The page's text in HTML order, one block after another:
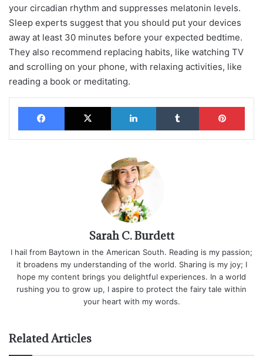
your circadian rhythm and suppresses melatonin levels.
Sleep experts suggest that you should put your devices
away at least 30 minutes before your expected bedtime.
They also recommend replacing habits, like watching TV
and scrolling on your phone, with relaxing activities, like
reading a book or meditating.
Facebook X LinkedIn Tumblr
Sarah C. Burdett
I hail from Baytown in the American South. Reading is my passion;
it broadens my understanding of the world. Sharing is my joy; I
hope my content brings you delightful experiences. In a world
rushing you to grow up, I aspire to protect the fairy tale within
your heart with my words.
Related Articles